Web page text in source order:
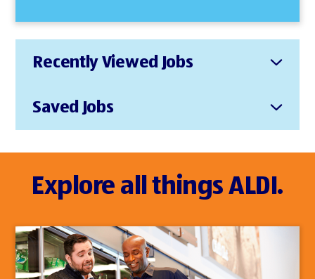
Recently Viewed Jobs
Saved Jobs
Explore all things ALDI.